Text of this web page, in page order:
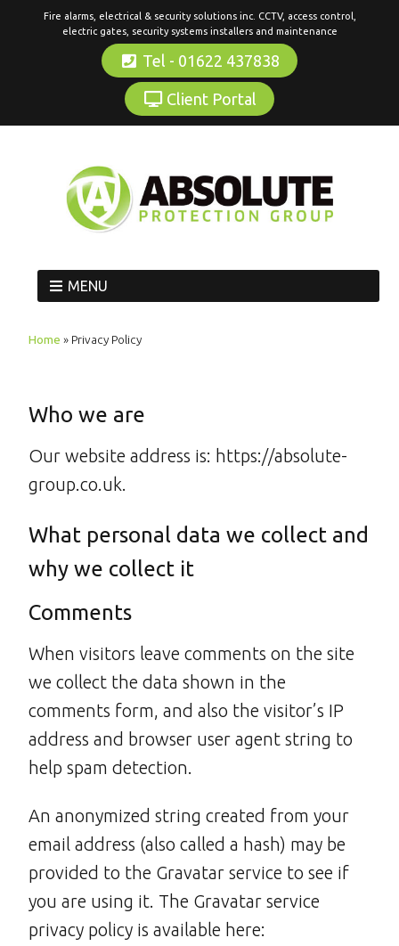
Fire alarms, electrical & security solutions inc. CCTV, access control,
electric gates, security systems installers and maintenance
Tel - 01622 437838
Client Portal
MENU
Home » Privacy Policy
Who we are
Our website address is: https://absolute-
group.co.uk.
What personal data we collect and
why we collect it
Comments
When visitors leave comments on the site
we collect the data shown in the
comments form, and also the visitor’s IP
address and browser user agent string to
help spam detection.
An anonymized string created from your
email address (also called a hash) may be
provided to the Gravatar service to see if
you are using it. The Gravatar service
privacy policy is available here: